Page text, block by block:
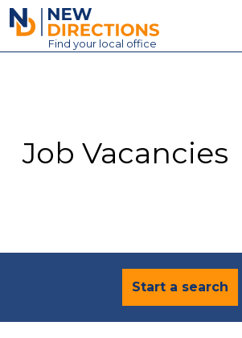
New Directions Education Ltd
Find your local office
Contact
Job Vacancies
Start a search